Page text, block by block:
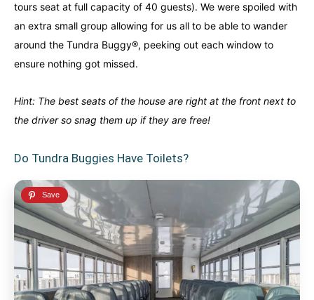
tours seat at full capacity of 40 guests). We were spoiled with
an extra small group allowing for us all to be able to wander
around the Tundra Buggy®, peeking out each window to
ensure nothing got missed.
Hint: The best seats of the house are right at the front next to
the driver so snag them up if they are free!
Do Tundra Buggies Have Toilets?